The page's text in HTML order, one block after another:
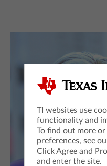
TI websites use
functionality and
To find out more
preferences, see
Click Agree and
and enter the site.